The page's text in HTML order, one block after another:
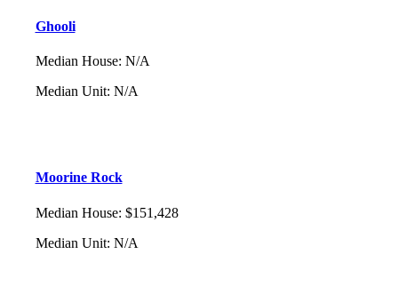
Ghooli
Median House: N/A
Median Unit: N/A
Moorine Rock
Median House: $151,428
Median Unit: N/A